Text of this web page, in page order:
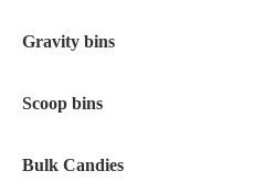
Gravity bins
Scoop bins
Bulk Candies